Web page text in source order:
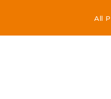
All